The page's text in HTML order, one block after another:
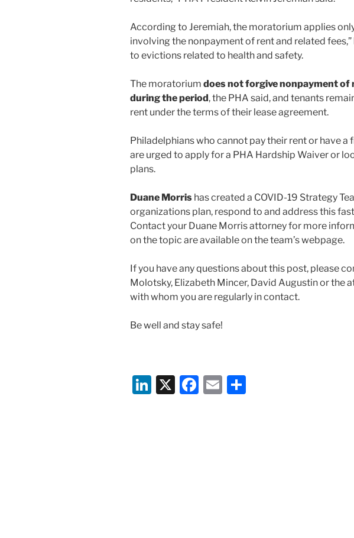
According to Jeremiah, the moratorium applies
involving the nonpayment of rent and related fees,”
to evictions related to health and safety.
The moratorium does not forgive nonpayment of
during the period, the PHA said, and tenants
rent under the terms of their lease agreement.
Philadelphians who cannot pay their rent or have a
are urged to apply for a PHA Hardship Waiver or
plans.
Duane Morris has created a COVID-19 Strategy
organizations plan, respond to and address this
Contact your Duane Morris attorney for more
on the topic are available on the team’s webpage.
If you have any questions about this post, please
Molotsky, Elizabeth Mincer, David Augustin or the
with whom you are regularly in contact.
Be well and stay safe!
Li X
F
E